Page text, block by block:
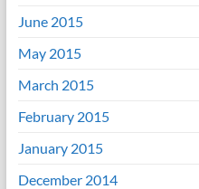
June 2015
May 2015
March 2015
February 2015
January 2015
December 2014